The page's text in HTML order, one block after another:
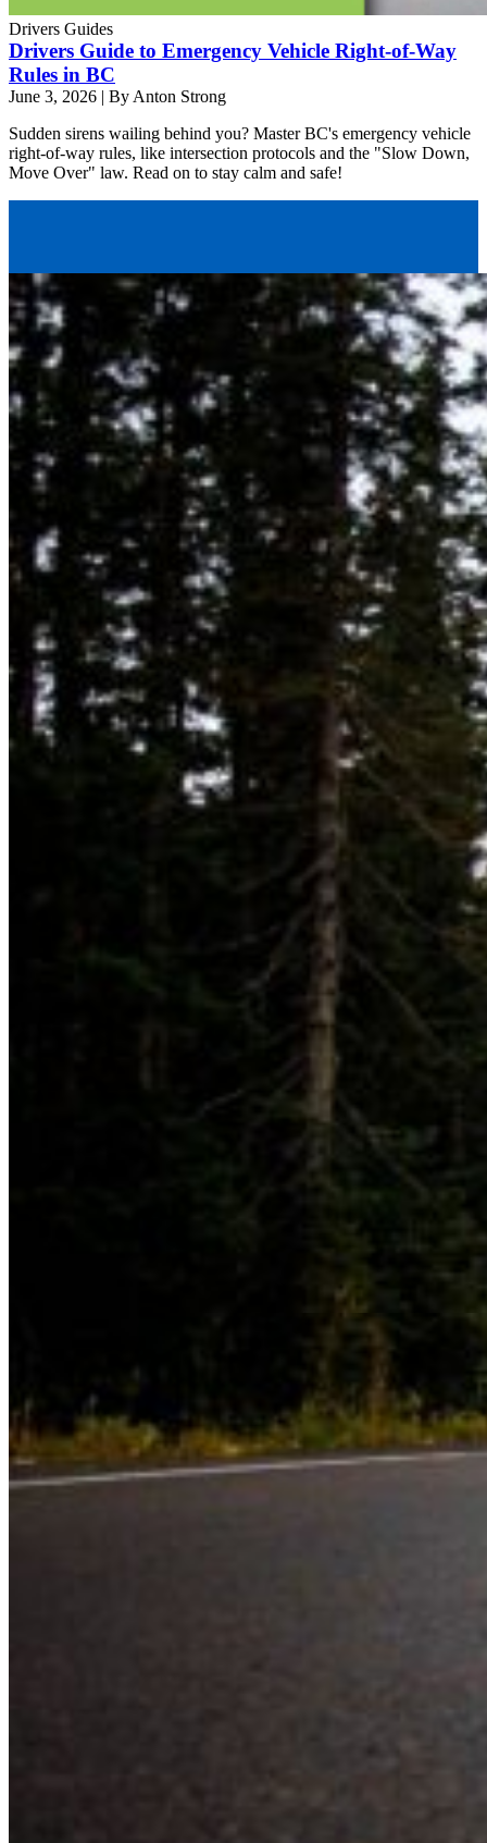
Drivers Guides
Drivers Guide to Emergency Vehicle Right-of-Way
Rules in BC
June 3, 2026 | By Anton Strong
Sudden sirens wailing behind you? Master BC's emergency vehicle
right-of-way rules, like intersection protocols and the "Slow Down,
Move Over" law. Read on to stay calm and safe!